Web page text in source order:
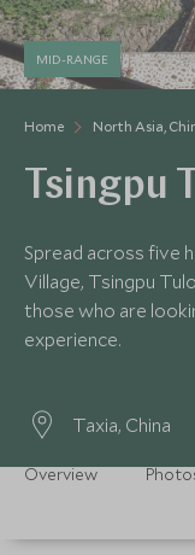
Home North Asia,
MID-RANGE
Tsingpu
Spread across five
Village, Tsingpu
those who are
experience.
Taxia, China
Overview